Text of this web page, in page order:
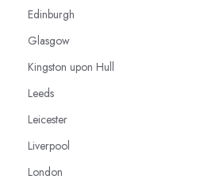
Edinburgh
Glasgow
Kingston upon Hull
Leeds
Leicester
Liverpool
London